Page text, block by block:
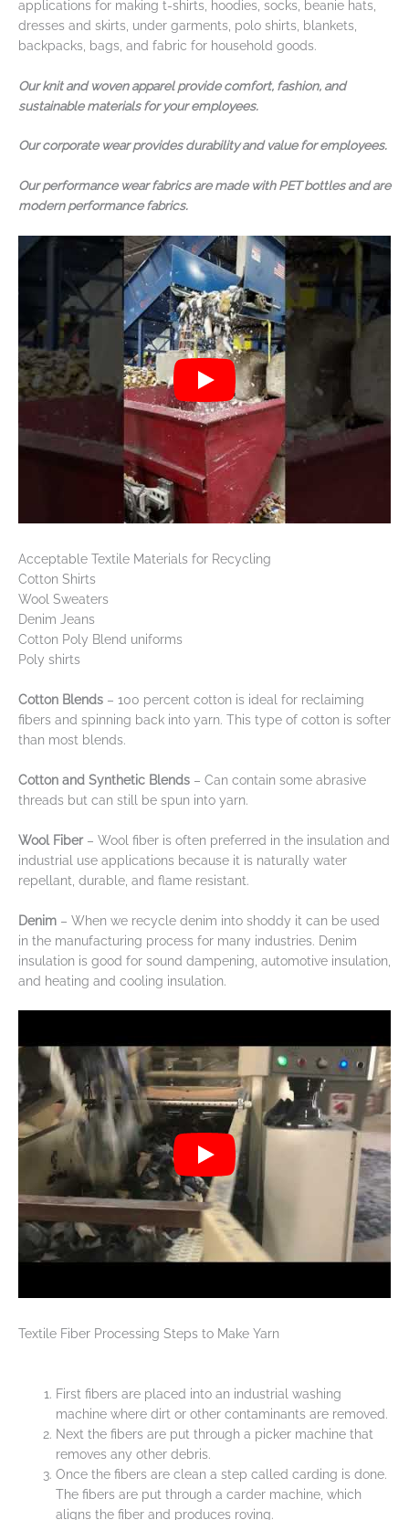
applications for making t-shirts, hoodies, socks, beanie hats,
dresses and skirts, under garments, polo shirts, blankets,
backpacks, bags, and fabric for household goods.
Our knit and woven apparel provide comfort, fashion, and
sustainable materials for your employees.
Our corporate wear provides durability and value for employees.
Our performance wear fabrics are made with PET bottles and are
modern performance fabrics.
Acceptable Textile Materials for Recycling
Cotton Shirts
Wool Sweaters
Denim Jeans
Cotton Poly Blend uniforms
Poly shirts
Cotton Blends – 100 percent cotton is ideal for reclaiming
fibers and spinning back into yarn. This type of cotton is softer
than most blends.
Cotton and Synthetic Blends – Can contain some abrasive
threads but can still be spun into yarn.
Wool Fiber– Wool fiber is often preferred in the insulation and
industrial use applications because it is naturally water
repellant, durable, and flame resistant.
Denim – When we recycle denim into shoddy it can be used
in the manufacturing process for many industries. Denim
insulation is good for sound dampening, automotive insulation,
and heating and cooling insulation.
Textile Fiber Processing Steps to Make Yarn
First fibers are placed into an industrial washing
machine where dirt or other contaminants are removed.
Next the fibers are put through a picker machine that
removes any other debris.
Once the fibers are clean a step called carding is done.
The fibers are put through a carder machine, which
aligns the fiber and produces roving.